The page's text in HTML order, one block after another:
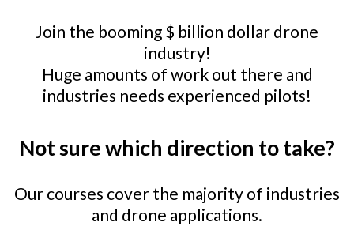
Join the booming $ billion dollar drone
industry!
Huge amounts of work out there and
industries needs experienced pilots!
Not sure which direction to take?
Our courses cover the majority of industries
and drone applications.